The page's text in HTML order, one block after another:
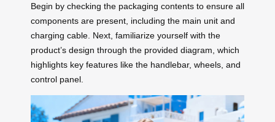
Begin by checking the packaging contents to ensure all
components are present, including the main unit and
charging cable. Next, familiarize yourself with the
product’s design through the provided diagram, which
highlights key features like the handlebar, wheels, and
control panel.